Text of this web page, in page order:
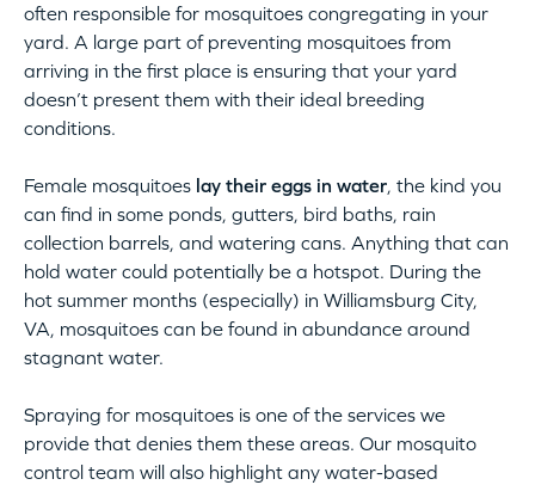
often responsible for mosquitoes congregating in your
yard. A large part of preventing mosquitoes from
arriving in the first place is ensuring that your yard
doesn’t present them with their ideal breeding
conditions.
Female mosquitoes lay their eggs in water, the kind you
can find in some ponds, gutters, bird baths, rain
collection barrels, and watering cans. Anything that can
hold water could potentially be a hotspot. During the
hot summer months (especially) in Williamsburg City,
VA, mosquitoes can be found in abundance around
stagnant water.
Spraying for mosquitoes is one of the services we
provide that denies them these areas. Our mosquito
control team will also highlight any water-based